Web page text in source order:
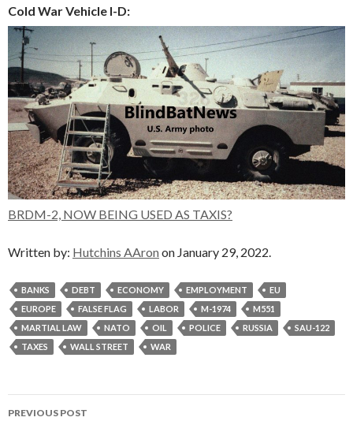
Cold War Vehicle I-D:
BRDM-2, NOW BEING USED AS TAXIS?
Written by: Hutchins AAron on January 29, 2022.
BANKS DEBT ECONOMY EMPLOYMENT
EU
EUROPE
FALSE FLAG LABOR M-1974
M551
MARTIAL LAW
NATO OIL POLICE RUSSIA
SAU-122
TAXES
WALL STREET WAR
Post
PREVIOUS POST